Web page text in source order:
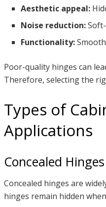
Aesthetic appeal:
Noise reduction:
Functionality:
Poor-quality hinges can
Therefore, selecting the
Types of
Applications
Concealed
Concealed hinges are
hinges remain hidden